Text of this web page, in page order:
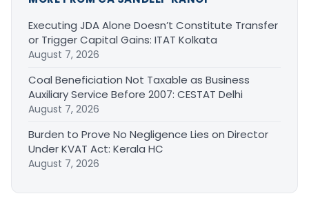
Executing JDA Alone Doesn’t Constitute Transfer
or Trigger Capital Gains: ITAT Kolkata
August 7, 2026
Coal Beneficiation Not Taxable as Business
Auxiliary Service Before 2007: CESTAT Delhi
August 7, 2026
Burden to Prove No Negligence Lies on Director
Under KVAT Act: Kerala HC
August 7, 2026